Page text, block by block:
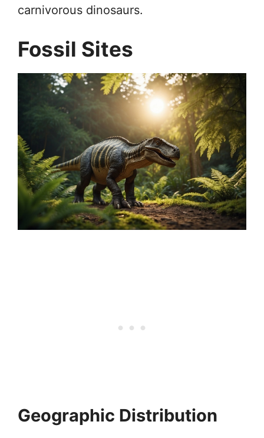
carnivorous dinosaurs.
Fossil Sites
Geographic Distribution